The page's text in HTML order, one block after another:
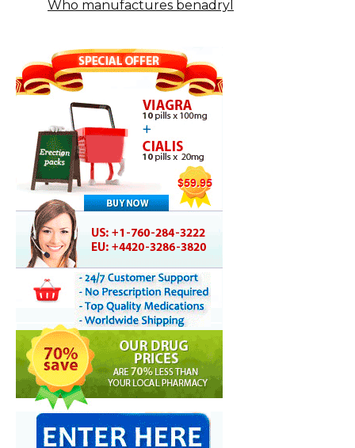
Who manufactures benadryl